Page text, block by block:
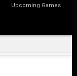
Upcoming Games